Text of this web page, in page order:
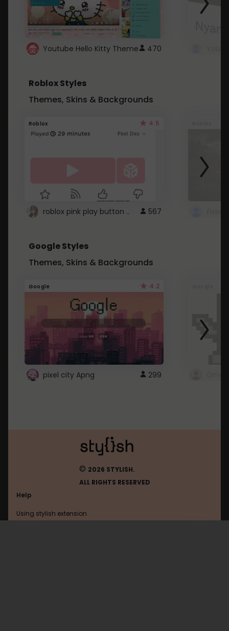
Youtube Hello Kitty Theme 470
Roblox Styles
Themes, Skins & Backgrounds
Roblox 4.5
roblox pink play button .. 567
Google Styles
Themes, Skins & Backgrounds
Google 4.2
pixel city Apng 299
© 2026 STYLISH.
ALL RIGHTS RESERVED
Help
Using stylish extension